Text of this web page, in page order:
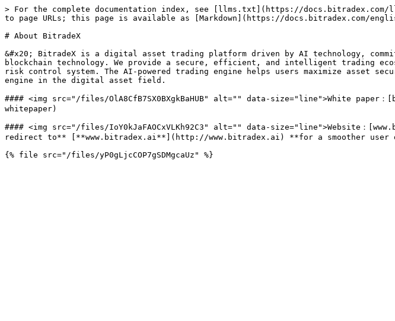
> For the complete documentation index, see [llms.txt](https://docs.bitradex.com/
to page URLs; this page is available as [Markdown](https://docs.bitradex.com/
# About BitradeX
&#x20; BitradeX is a digital asset trading platform driven by AI technology,
blockchain technology. We provide a secure, efficient, and intelligent trading
risk control system. The AI-powered trading engine helps users maximize asset
engine in the digital asset field.
#### <img src="/files/OlA8CfB7SX0BXgkBaHUB" alt="" data-size="line">White
whitepaper)
#### <img src="/files/IoY0kJaFAOCxVLKh92C3" alt="" data-size="line">Website
redirect to** [**www.bitradex.ai**](http://www.bitradex.ai) **for a smoother user